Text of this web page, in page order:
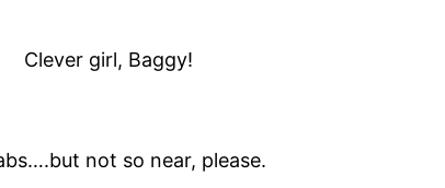
Clever girl, Baggy!
not so near, please.